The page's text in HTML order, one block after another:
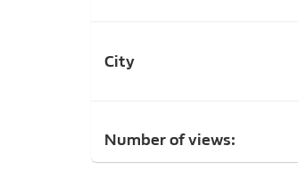
City
Number of views: